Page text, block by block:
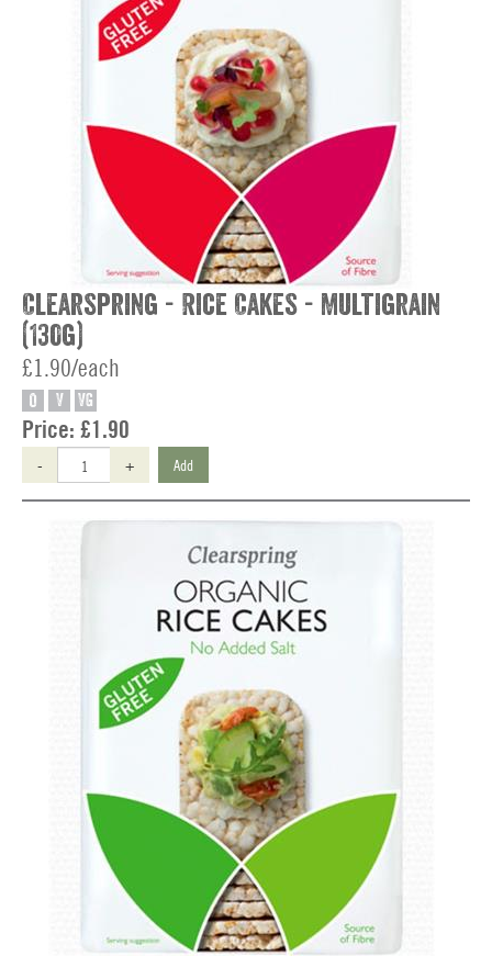
Clearspring - Rice Cakes - Multigrain
(130g)
£1.90/each
O V VG
Price: £1.90
- + Add